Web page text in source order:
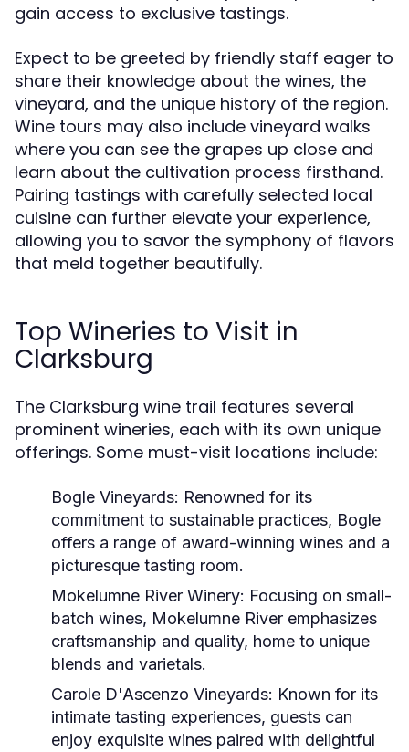
gain access to exclusive tastings.
Expect to be greeted by friendly staff eager to
share their knowledge about the wines, the
vineyard, and the unique history of the region.
Wine tours may also include vineyard walks
where you can see the grapes up close and
learn about the cultivation process firsthand.
Pairing tastings with carefully selected local
cuisine can further elevate your experience,
allowing you to savor the symphony of flavors
that meld together beautifully.
Top Wineries to Visit in
Clarksburg
The Clarksburg wine trail features several
prominent wineries, each with its own unique
offerings. Some must-visit locations include:
Bogle Vineyards: Renowned for its
commitment to sustainable practices, Bogle
offers a range of award-winning wines and a
picturesque tasting room.
Mokelumne River Winery: Focusing on small-
batch wines, Mokelumne River emphasizes
craftsmanship and quality, home to unique
blends and varietals.
Carole D'Ascenzo Vineyards: Known for its
intimate tasting experiences, guests can
enjoy exquisite wines paired with delightful